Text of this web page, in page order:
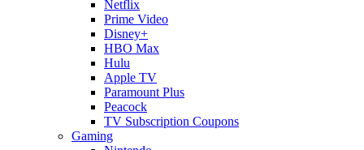
Netflix
Prime Video
Disney+
HBO Max
Hulu
Apple TV
Paramount Plus
Peacock
TV Subscription Coupons
Gaming